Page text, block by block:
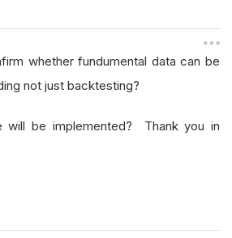
o
n
whether fundumental data can be
not just backtesting?
will be implemented? Thank you in